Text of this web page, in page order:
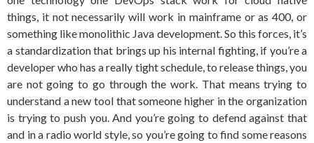
things, it not necessarily will work in mainframe or as 400, or
something like monolithic Java development. So this forces, it’s
a standardization that brings up his internal fighting, if you’re a
developer who has a really tight schedule, to release things, you
are not going to go through the work. That means trying to
understand a new tool that someone higher in the organization
is trying to push you. And you’re going to defend against that
and in a radio world style, so you’re going to find some reasons